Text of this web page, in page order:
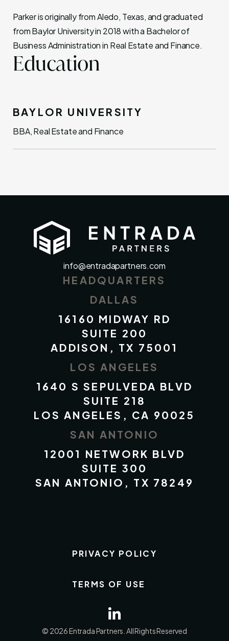
Parker is originally from Aledo, Texas, and graduated
from Baylor University in 2018 with a Bachelor of
Business Administration in Real Estate and Finance.
Education
BAYLOR UNIVERSITY
BBA, Real Estate and Finance
info@entradapartners.com
HEADQUARTERS
DALLAS
16160 MIDWAY RD
SUITE 200
ADDISON, TX 75001
LOS ANGELES
1640 S SEPULVEDA BLVD
SUITE 218
LOS ANGELES, CA 90025
SAN ANTONIO
12001 NETWORK BLVD
SUITE 300
SAN ANTONIO, TX 78249
PRIVACY POLICY
TERMS OF USE
© 2026 Entrada Partners. All Rights Reserved